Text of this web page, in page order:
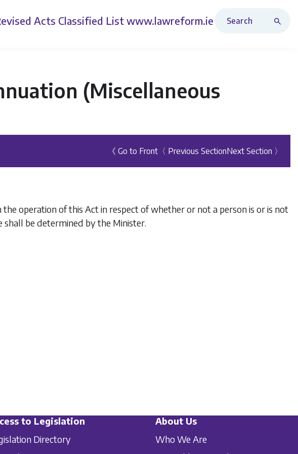
Acts Classified List www.lawreform.ie
(Miscellaneous
《 Go to Front 〈 Previous SectionNext Section 〉
operation of this Act in respect of whether or not a person is or is not
be determined by the Minister.
to Legislation
Directory
About Us
Who We Are